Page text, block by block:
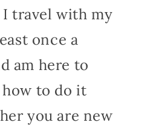
travel with my
once a
am here to
to do it
you are new